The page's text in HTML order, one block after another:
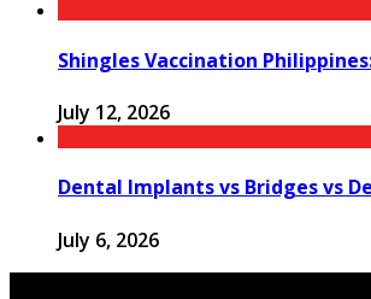
Shingles Vaccination
July 12, 2026
Dental Implants vs Bridges vs
July 6, 2026